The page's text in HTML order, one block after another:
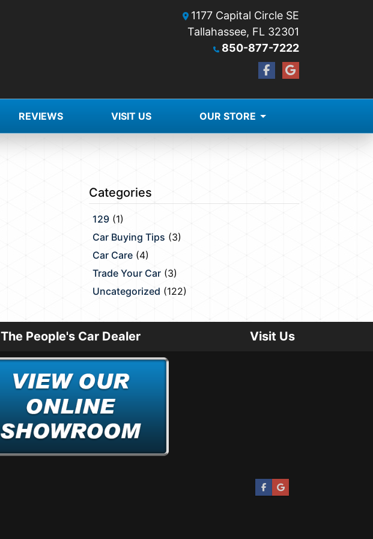
1177 Capital Circle SE
Tallahassee, FL 32301
850-877-7222
REVIEWS VISIT US OUR STORE
Categories
129(1)
Car Buying Tips (3)
Car Care(4)
Trade Your Car(3)
Uncategorized (122)
The People's Car Dealer Visit Us